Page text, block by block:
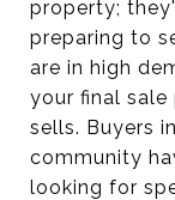
property;
preparing to
are in high
your final
sells. Buyers
community
looking for